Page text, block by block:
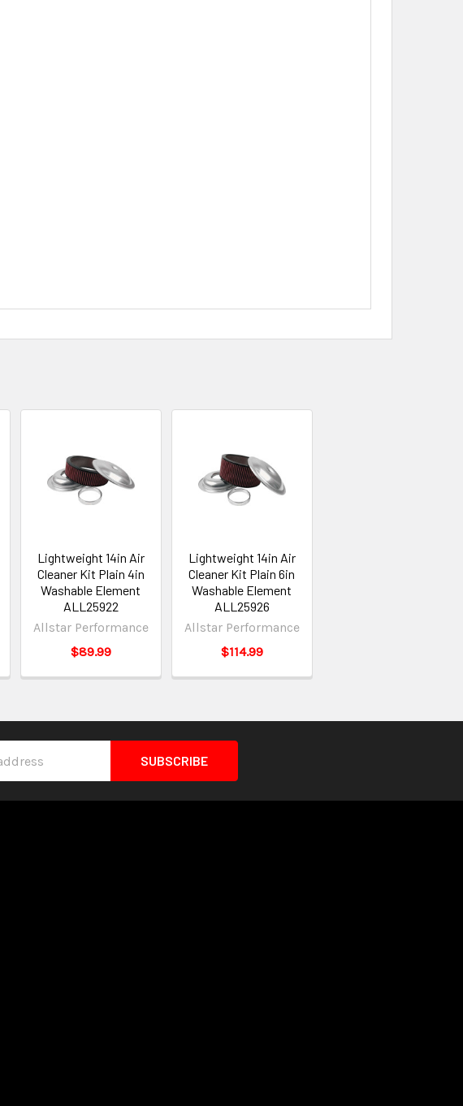
Lightweight 14in Air
Cleaner Kit Plain 4in
Washable Element
ALL25922
Allstar Performance
$89.99
Lightweight 14in Air
Cleaner Kit Plain 6in
Washable Element
ALL25926
Allstar Performance
$114.99